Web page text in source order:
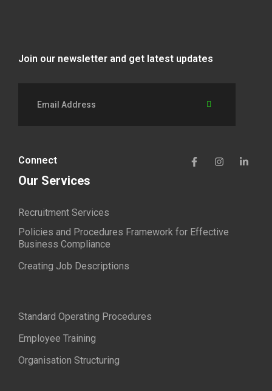
Join our newsletter and get latest updates
Connect
Our Services
Recruitment Services
Policies and Procedures Framework for Effective
Business Compliance
Creating Job Descriptions
Standard Operating Procedures
Employee Training
Organisation Structuring